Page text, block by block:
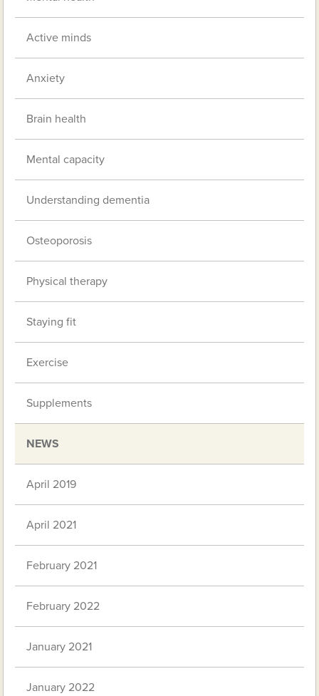
Active minds
Anxiety
Brain health
Mental capacity
Understanding dementia
Osteoporosis
Physical therapy
Staying fit
Exercise
Supplements
NEWS
April 2019
April 2021
February 2021
February 2022
January 2021
January 2022